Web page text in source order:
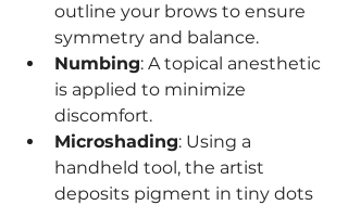
outline your brows to ensure
symmetry and balance.
Numbing: A topical anesthetic
is applied to minimize
discomfort.
Microshading: Using a
handheld tool, the artist
deposits pigment in tiny dots